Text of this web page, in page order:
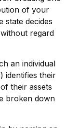
of your
state decides
regard
an individual
identifies their
their assets
broken down